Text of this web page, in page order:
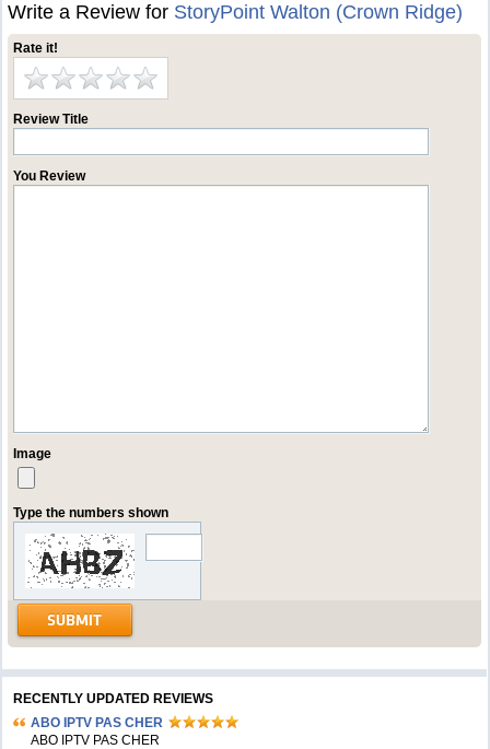
Write a Review for StoryPoint Walton (Crown Ridge)
Rate it!
Review Title
You Review
Image
Type the numbers shown
RECENTLY UPDATED REVIEWS
ABO IPTV PAS CHER
ABO IPTV PAS CHER